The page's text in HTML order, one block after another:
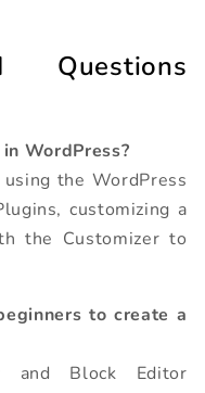
Questions
WordPress?
using the WordPress
customizing a
the Customizer to
to create a
and Block Editor